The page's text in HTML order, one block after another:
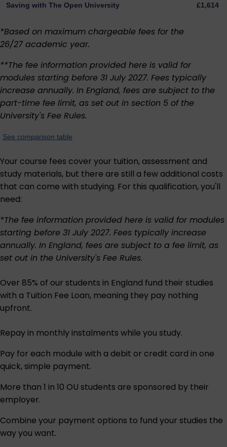
Saving with The Open University £1,614
*Based on maximum chargeable fees for the
26/27 academic year.
**The fee information provided here is valid for
modules starting before 31 July 2027. Fees typically
increase annually. In England, fees are subject to the
part-time fee limit, as set out in section 5 of the
University's Fee Rules.
See comparison table
Your course fees cover your tuition, assessment and
study materials, but there are still a few additional costs
that can come with studying. For this qualification, you'll
need:
*The fee information provided here is valid for modules
starting before 31 July 2027. Fees typically increase
annually. In England, fees are subject to a fee limit, as
set out in the University's Fee Rules.
Over 85% of our students in England fund their studies
with a Tuition Fee Loan, meaning they pay nothing
upfront.
Repay in monthly instalments while you study.
Pay for each module with a debit or credit card in one
quick, simple payment.
More than 1 in 10 OU students are sponsored by their
employer.
Combine your payment options to fund your studies the
way you want.